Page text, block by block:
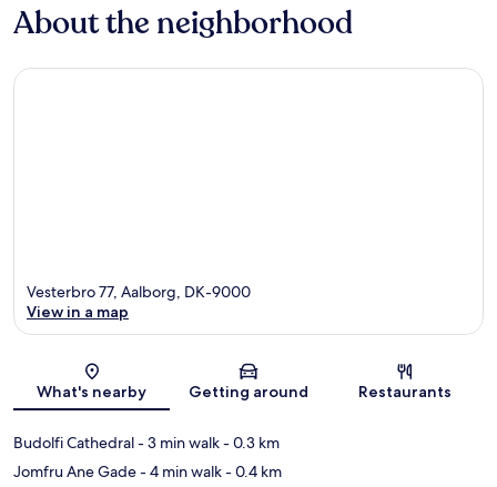
About the neighborhood
Map
Vesterbro 77, Aalborg, DK-9000
View in a map
What's nearby Getting around Restaurants
Budolfi Cathedral- 3 min walk- 0.3 km
Jomfru Ane Gade- 4 min walk- 0.4 km